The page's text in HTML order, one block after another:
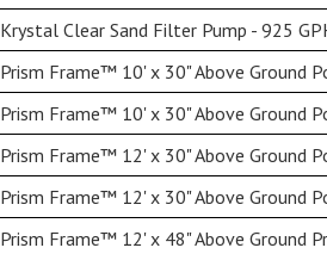
Krystal Clear Sand Filter Pump - 925
Prism Frame™ 10' x 30" Above Ground
Prism Frame™ 10' x 30" Above Ground
Prism Frame™ 12' x 30" Above Ground
Prism Frame™ 12' x 30" Above Ground
Prism Frame™ 12' x 48" Above Ground